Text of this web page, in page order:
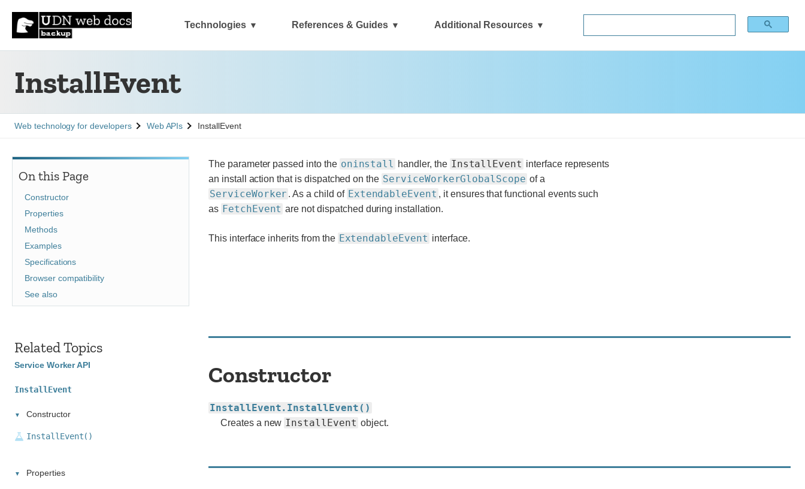
Technologies References & Guides Additional Resources
InstallEvent
See
Web technology for developers See
Web APIs InstallEvent
On this Page
Constructor
Properties
Methods
Examples
Specifications
Browser compatibility
See also
The parameter passed into the oninstall handler, the InstallEvent interface represents
an install action that is dispatched on the ServiceWorkerGlobalScope of a
ServiceWorker . As a child of ExtendableEvent , it ensures that functional events such
as FetchEvent are not dispatched during installation.
This interface inherits from the ExtendableEvent interface.
Constructor
InstallEvent.InstallEvent()
Creates a new InstallEvent object.
Related Topics
Service Worker API
InstallEvent
Constructor
InstallEvent()
Properties